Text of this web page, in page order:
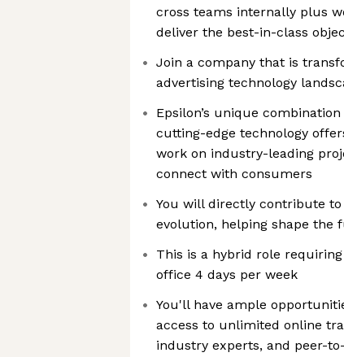
cross teams internally plus
deliver the best-in-class
Join a company that is
advertising technology
Epsilon’s unique
cutting-edge technology
work on industry-leading
connect with consumers
You will directly contribute to
evolution, helping shape the
This is a hybrid role
office 4 days per week
You'll have ample
access to unlimited online
industry experts, and peer-